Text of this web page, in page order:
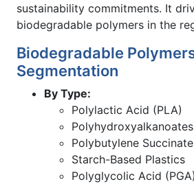
sustainability commitments. It
biodegradable polymers in the
Biodegradable
Segmentation
By Type:
Polylactic Acid (PLA)
Polybutylene Succinate
Starch-Based Plastics
Polyglycolic Acid (PGA)